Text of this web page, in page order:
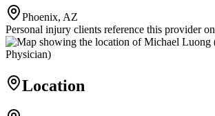
Phoenix, AZ
Personal injury clients reference this provider on
Location